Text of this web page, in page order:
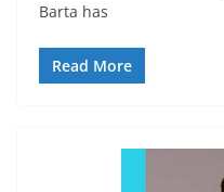
Barta has
Read More